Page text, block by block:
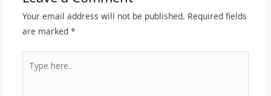
Your email address will not be published. Required fields
are marked *
here..